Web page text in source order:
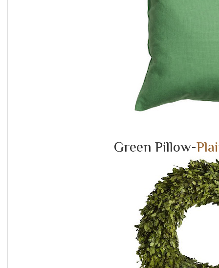
Green Pillow-